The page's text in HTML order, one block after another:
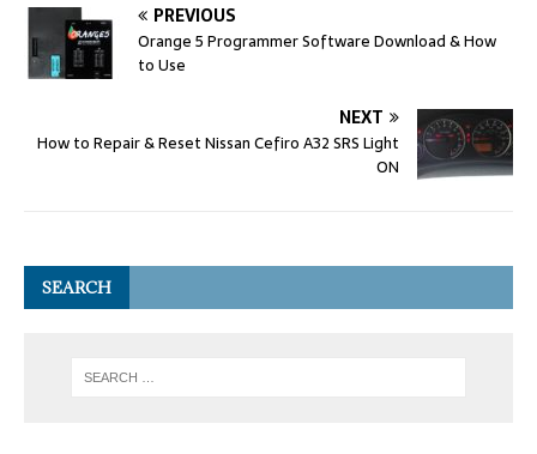
PREVIOUS
Orange 5 Programmer Software Download & How
to Use
NEXT
How to Repair & Reset Nissan Cefiro A32 SRS Light
ON
SEARCH